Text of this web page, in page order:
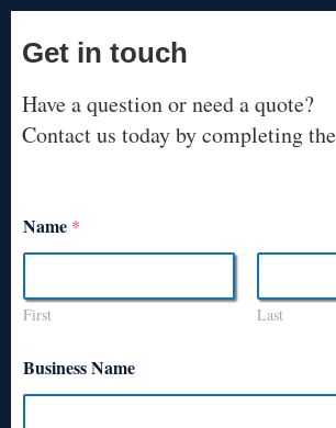
Get in touch
Have a question or need a quote?
Contact us today by completing
Name *
First Last
Business Name